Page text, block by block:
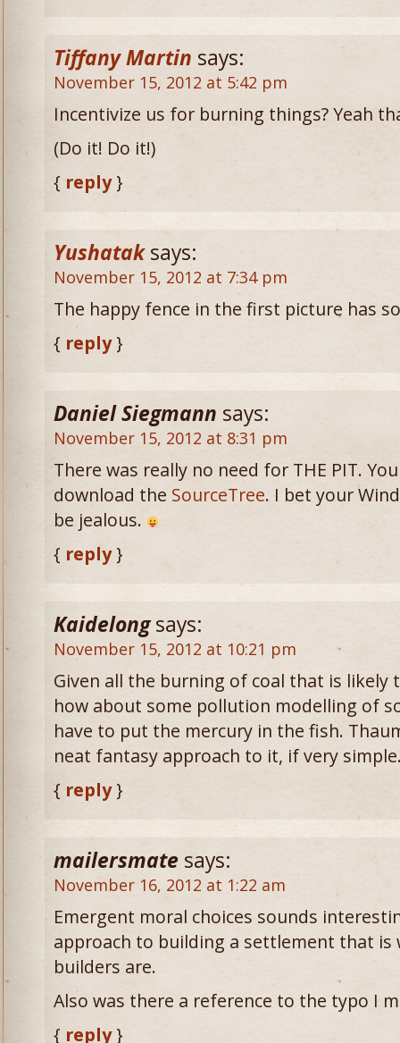
Tiffany Martin says:
November 15, 2012 at 5:42 pm
Incentivize us for burning things? Yeah
(Do it! Do it!)
{ reply}
Yushatak says:
November 15, 2012 at 7:34 pm
The happy fence in the first picture has
{ reply}
Daniel Siegmann says:
November 15, 2012 at 8:31 pm
There was really no need for THE PIT.
download the SourceTree. I bet your
be jealous.
{ reply}
Kaidelong says:
November 15, 2012 at 10:21 pm
Given all the burning of coal that is likely
how about some pollution modelling of
have to put the mercury in the fish.
neat fantasy approach to it, if very
{ reply}
mailersmate says:
November 16, 2012 at 1:22 am
Emergent moral choices sounds
approach to building a settlement that
builders are.
Also was there a reference to the typo I
{ reply}